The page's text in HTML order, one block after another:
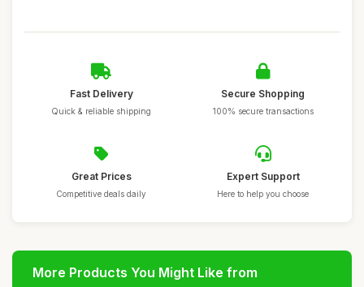
Fast Delivery
Quick & reliable shipping
Secure Shopping
100% secure transactions
Great Prices
Competitive deals daily
Expert Support
Here to help you choose
More Products You Might Like from